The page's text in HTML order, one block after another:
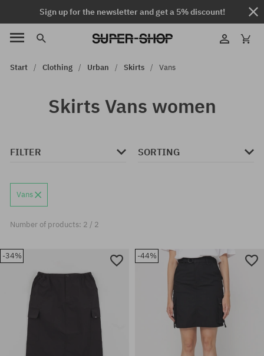
Sign up for the newsletter and get a 5% discount!
Start Clothing Urban Skirts Vans
Skirts Vans women
FILTER SORTING
Vans
Number of products: 2 / 2
-34% -44%